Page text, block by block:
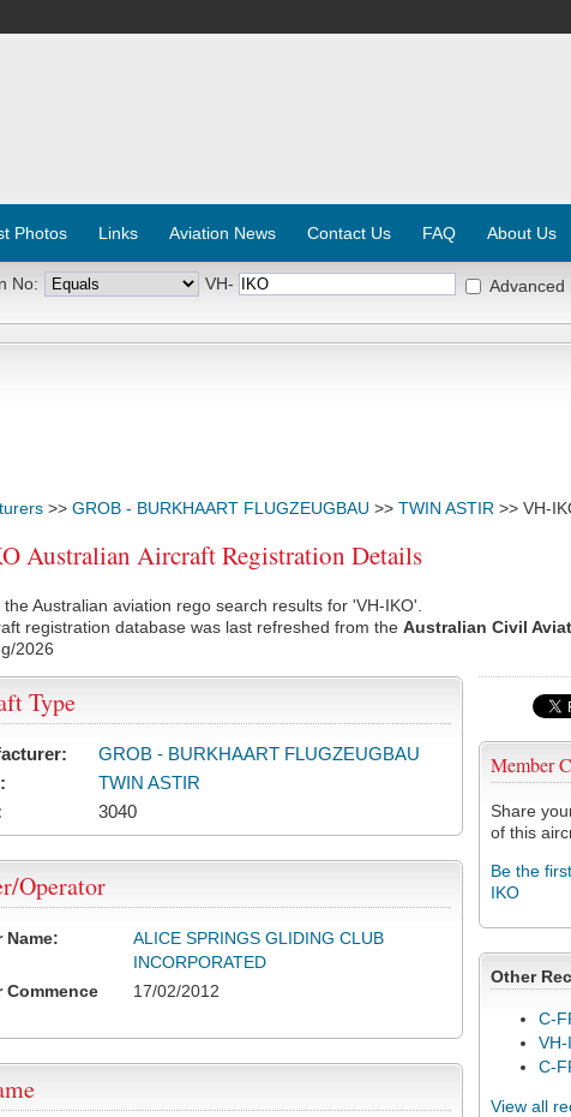
Photos Links Aviation News Contact Us FAQ About Us
No: VH- Advanced
>> GROB - BURKHAART FLUGZEUGBAU >> TWIN ASTIR >> VH-
Australian Aircraft Registration Details
Australian aviation rego search results for 'VH-IKO'.
registration database was last refreshed from the Australian Civil
2026
Member
Share
of this
Be the
IKO
Other
C-
C-
View all
Type
GROB - BURKHAART FLUGZEUGBAU
TWIN ASTIR
3040
Operator
Name:
ALICE SPRINGS GLIDING CLUB
INCORPORATED
Commence
17/02/2012